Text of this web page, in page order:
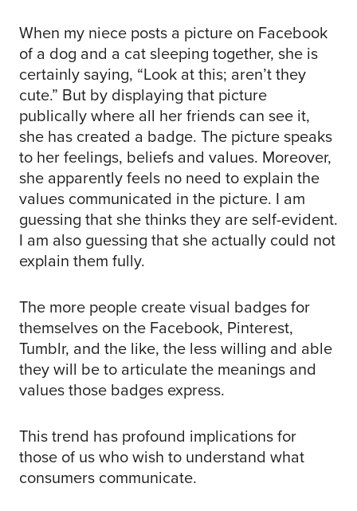
When my niece posts a picture on Facebook
of a dog and a cat sleeping together, she is
certainly saying, “Look at this; aren’t they
cute.” But by displaying that picture
publically where all her friends can see it,
she has created a badge. The picture speaks
to her feelings, beliefs and values. Moreover,
she apparently feels no need to explain the
values communicated in the picture. I am
guessing that she thinks they are self-evident.
I am also guessing that she actually could not
explain them fully.
The more people create visual badges for
themselves on the Facebook, Pinterest,
Tumblr, and the like, the less willing and able
they will be to articulate the meanings and
values those badges express.
This trend has profound implications for
those of us who wish to understand what
consumers communicate.